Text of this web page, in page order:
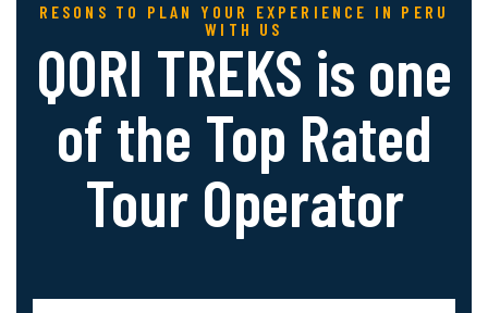
RESONS TO PLAN YOUR EXPERIENCE IN PERU
WITH US
QORI TREKS is one
of the Top Rated
Tour Operator